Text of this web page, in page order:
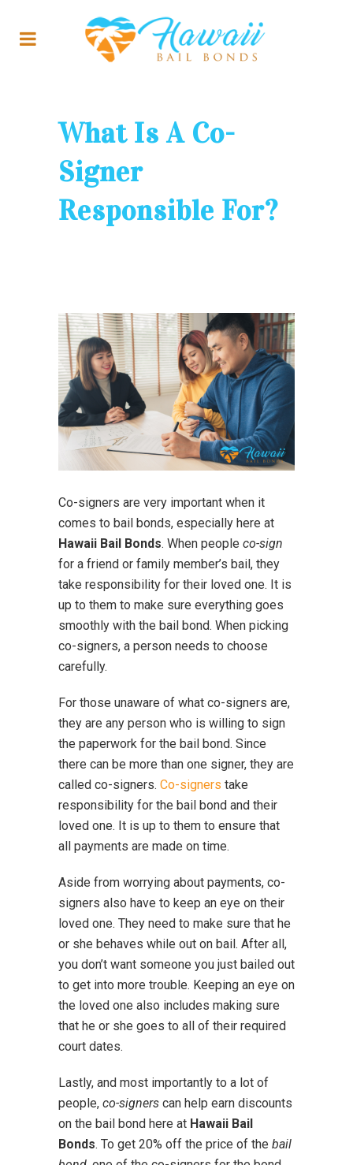
What Is A Co-
Signer
Responsible For?
Co-signers are very important when it
comes to bail bonds, especially here at
Hawaii Bail Bonds. When people co-sign
for a friend or family member’s bail, they
take responsibility for their loved one. It is
up to them to make sure everything goes
smoothly with the bail bond. When picking
co-signers, a person needs to choose
carefully.
For those unaware of what co-signers are,
they are any person who is willing to sign
the paperwork for the bail bond. Since
there can be more than one signer, they are
called co-signers. Co-signers take
responsibility for the bail bond and their
loved one. It is up to them to ensure that
all payments are made on time.
Aside from worrying about payments, co-
signers also have to keep an eye on their
loved one. They need to make sure that he
or she behaves while out on bail. After all,
you don’t want someone you just bailed out
to get into more trouble. Keeping an eye on
the loved one also includes making sure
that he or she goes to all of their required
court dates.
Lastly, and most importantly to a lot of
people, co-signers can help earn discounts
on the bail bond here at Hawaii Bail
Bonds. To get 20% off the price of the bail